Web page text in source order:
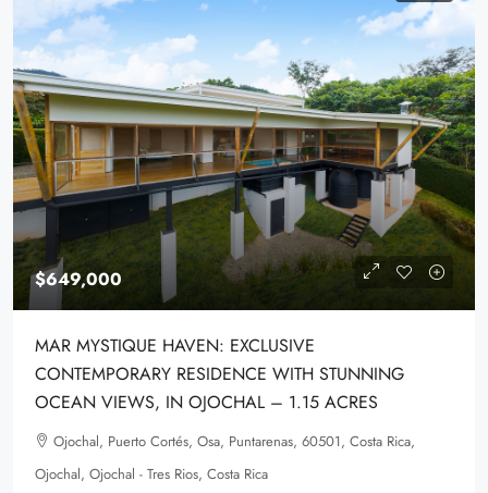
$649,000
MAR MYSTIQUE HAVEN: EXCLUSIVE
CONTEMPORARY RESIDENCE WITH STUNNING
OCEAN VIEWS, IN OJOCHAL – 1.15 ACRES
Ojochal, Puerto Cortés, Osa, Puntarenas, 60501, Costa Rica,
Ojochal, Ojochal - Tres Rios, Costa Rica